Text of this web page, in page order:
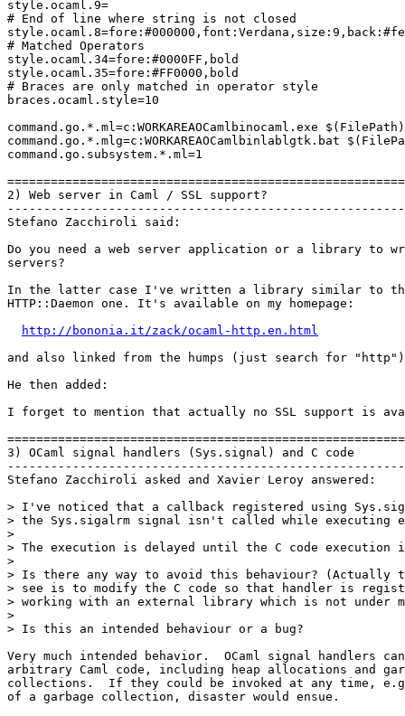
style.ocaml.9=
# End of line where string is not closed
# Matched Operators
style.ocaml.34=fore:#0000FF,bold
style.ocaml.35=fore:#FF0000,bold
# Braces are only matched in operator style
braces.ocaml.style=10
command.go.*.ml=c:WORKAREAOCamlbinocaml.exe $(FilePath)
command.go.*.mlg=c:WORKAREAOCamlbinlablgtk.bat
command.go.subsystem.*.ml=1
2) Web server in Caml / SSL support?
Stefano Zacchiroli said:
Do you need a web server application or a library to
servers?
In the latter case I've written a library similar to
HTTP::Daemon one. It's available on my homepage:
http://bononia.it/zack/ocaml-http.en.html
and also linked from the humps (just search for
He then added:
I forget to mention that actually no SSL support is
3) OCaml signal handlers (Sys.signal) and C code
Stefano Zacchiroli asked and Xavier Leroy answered:
> I've noticed that a callback registered using
> the Sys.sigalrm signal isn't called while executing
>
> The execution is delayed until the C code execution
>
> Is there any way to avoid this behaviour? (Actually
> see is to modify the C code so that handler is
> working with an external library which is not under
>
> Is this an intended behaviour or a bug?
Very much intended behavior.  OCaml signal handlers
arbitrary Caml code, including heap allocations and
collections.  If they could be invoked at any time,
of a garbage collection, disaster would ensue.